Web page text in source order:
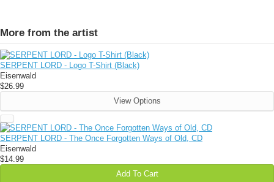
More from the artist
SERPENT LORD - Logo T-Shirt (Black)
Eisenwald
$26.99
View Options
SERPENT LORD - The Once Forgotten Ways of Old, CD
Eisenwald
$14.99
Add To Cart